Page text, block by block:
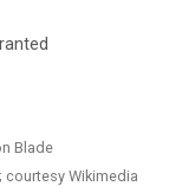
courtesy Wikimedia